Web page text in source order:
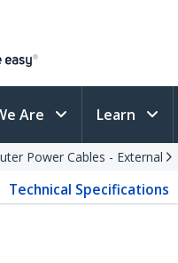
Are Learn
Power Cables - External
Technical Specifications